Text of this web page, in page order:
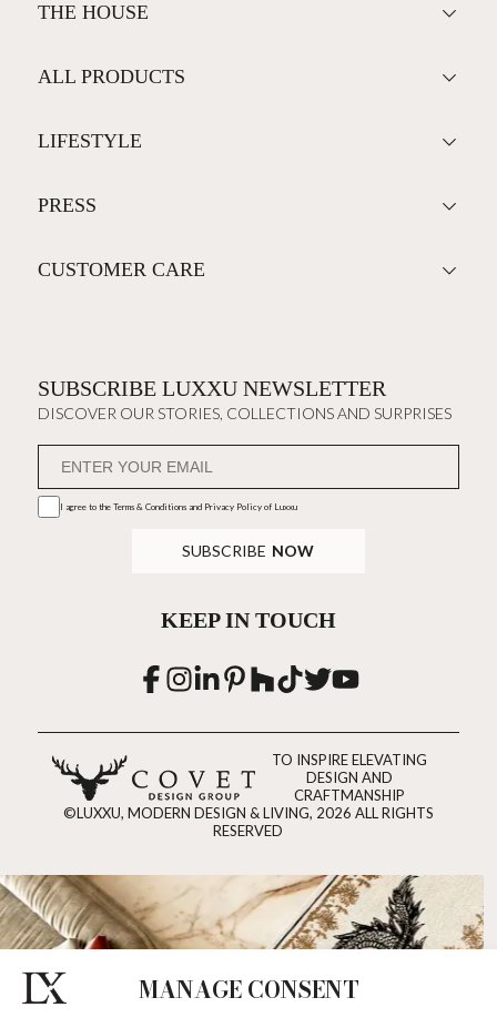
MANAGE CONSENT
THE HOUSE
ALL PRODUCTS
LIFESTYLE
PRESS
CUSTOMER CARE
SUBSCRIBE LUXXU NEWSLETTER
DISCOVER OUR STORIES, COLLECTIONS AND SURPRISES
I agree to the Terms & Conditions and Privacy Policyof Luxxu
SUBSCRIBE NOW
KEEP IN TOUCH
TO INSPIRE ELEVATING
DESIGN AND
CRAFTMANSHIP
©LUXXU, MODERN DESIGN & LIVING, 2026 ALL RIGHTS
RESERVED